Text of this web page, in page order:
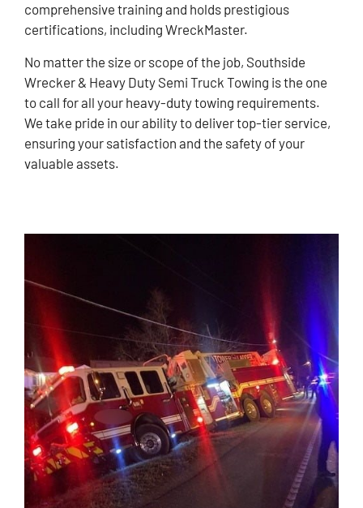
comprehensive training and holds prestigious
certifications, including WreckMaster.
No matter the size or scope of the job, Southside
Wrecker & Heavy Duty Semi Truck Towing is the one
to call for all your heavy-duty towing requirements.
We take pride in our ability to deliver top-tier service,
ensuring your satisfaction and the safety of your
valuable assets.